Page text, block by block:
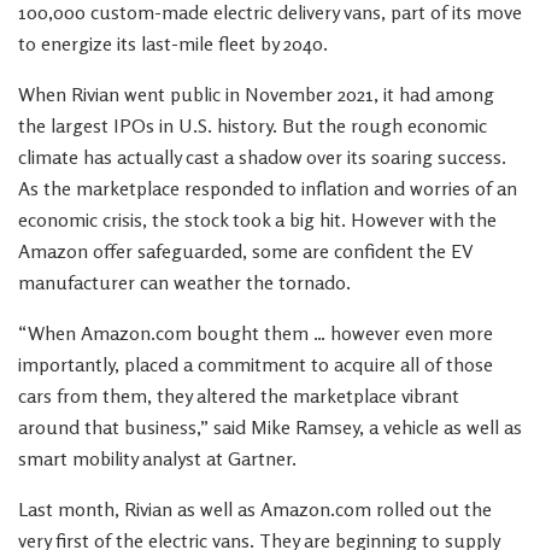
100,000 custom-made electric delivery vans, part of its move
to energize its last-mile fleet by 2040.
When Rivian went public in November 2021, it had among
the largest IPOs in U.S. history. But the rough economic
climate has actually cast a shadow over its soaring success.
As the marketplace responded to inflation and worries of an
economic crisis, the stock took a big hit. However with the
Amazon offer safeguarded, some are confident the EV
manufacturer can weather the tornado.
“When Amazon.com bought them … however even more
importantly, placed a commitment to acquire all of those
cars from them, they altered the marketplace vibrant
around that business,” said Mike Ramsey, a vehicle as well as
smart mobility analyst at Gartner.
Last month, Rivian as well as Amazon.com rolled out the
very first of the electric vans. They are beginning to supply